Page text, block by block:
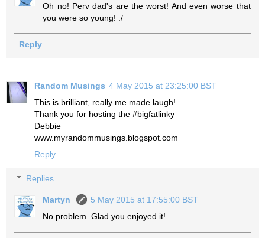
Oh no! Perv dad's are the worst! And even worse that
you were so young! :/
Reply
Random Musings 4 May 2015 at 23:25:00 BST
This is brilliant, really me made laugh!
Thank you for hosting the #bigfatlinky
Debbie
www.myrandommusings.blogspot.com
Reply
Replies
Martyn
5 May 2015 at 17:55:00 BST
No problem. Glad you enjoyed it!